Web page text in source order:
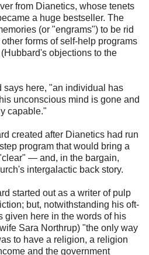
from Dianetics, whose tenets
a huge bestseller. The
(or "engrams") to be rid
forms of self-help programs
objections to the
says here, "an individual has
unconscious mind is gone and
capable."
created after Dianetics had run
program that would bring a
— and, in the bargain,
intergalactic back story.
started out as a writer of pulp
but, notwithstanding his oft-
given here in the words of his
Sara Northrup) "the only way
to have a religion, a religion
and the government